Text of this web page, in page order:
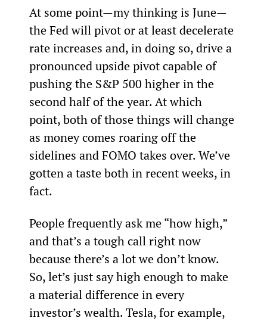
At some point—my thinking is June—
the Fed will pivot or at least decelerate
rate increases and, in doing so, drive a
pronounced upside pivot capable of
pushing the S&P 500 higher in the
second half of the year. At which
point, both of those things will change
as money comes roaring off the
sidelines and FOMO takes over. We’ve
gotten a taste both in recent weeks, in
fact.
People frequently ask me “how high,”
and that’s a tough call right now
because there’s a lot we don’t know.
So, let’s just say high enough to make
a material difference in every
investor’s wealth. Tesla, for example,